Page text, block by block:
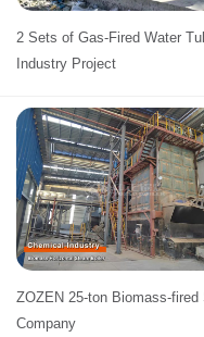
2 Sets of Gas-Fired Water
Industry Project
ZOZEN 25-ton Biomass-
Company